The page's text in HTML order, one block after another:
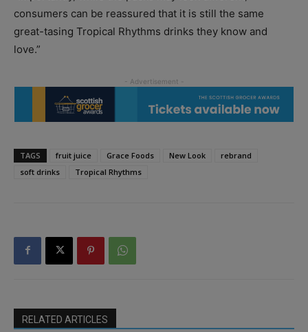
consumers can be reassured that it is still the same
great-tasing Tropical Rhythms drinks they know and
love.”
TAGS fruit juice Grace Foods New Look
rebrand
soft drinks
Tropical Rhythms
RELATED ARTICLES